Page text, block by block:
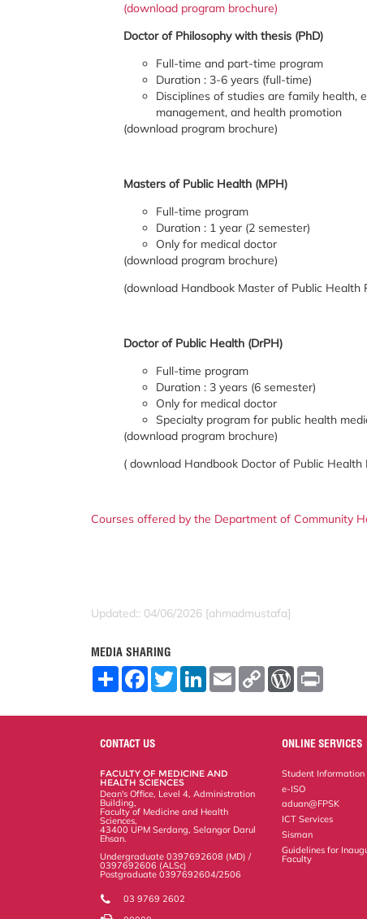
(download program brochure)
Doctor of Philosophy with thesis (PhD)
Full-time and part-time program
Duration : 3-6 years (full-time)
Disciplines of studies are family health,
management, and health promotion
(download program brochure)
Masters of Public Health (MPH)
Full-time program
Duration : 1 year (2 semester)
Only for medical doctor
(download program brochure)
(download Handbook Master of Public Health
Doctor of Public Health (DrPH)
Full-time program
Duration : 3 years (6 semester)
Only for medical doctor
Specialty program for public health
(download program brochure)
( download Handbook Doctor of Public Health
Courses offered by the Department of Community
Updated:: 04/06/2026 [ahmadmustafa]
MEDIA SHARING
S
F
o
o
T
w
L
E
m
C
W
r
e
s
CONTACT US
FACULTY OF MEDICINE AND
HEALTH SCIENCES
Dean's Office, Level 4, Administration
Building,
Faculty of Medicine and Health
Sciences,
43400 UPM Serdang, Selangor Darul
Ehsan.
Undergraduate 0397692608 (MD) /
0397692606 (ALSc)
Postgraduate 0397692604/2506
03 9769 2602
ONLINE SERVICES
Student Information
e-ISO
aduan@FPSK
ICT Services
Sisman
Guidelines for
Faculty